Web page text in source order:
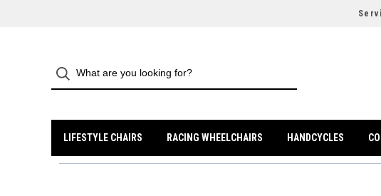
LIFESTYLE CHAIRS RACING WHEELCHAIRS HANDCYCLES